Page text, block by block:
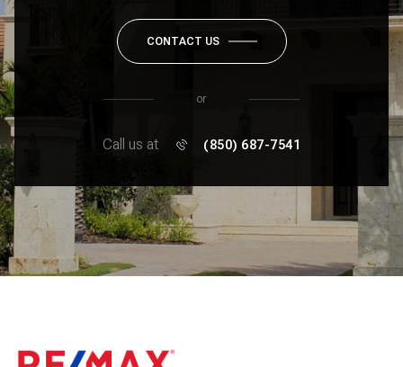
CONTACT US
or
Call us at (850) 687-7541